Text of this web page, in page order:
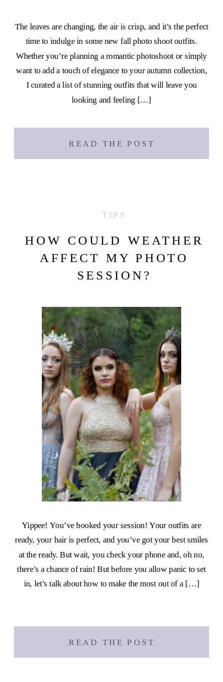
The leaves are changing, the air is crisp, and it’s the perfect
time to indulge in some new fall photo shoot outfits.
Whether you’re planning a romantic photoshoot or simply
want to add a touch of elegance to your autumn collection,
I curated a list of stunning outfits that will leave you
looking and feeling […]
READ THE POST
HOW COULD WEATHER
AFFECT MY PHOTO
SESSION?
TIPS
Yippee! You’ve booked your session! Your outfits are
ready, your hair is perfect, and you’ve got your best smiles
at the ready. But wait, you check your phone and, oh no,
there’s a chance of rain! But before you allow panic to set
in, let’s talk about how to make the most out of a […]
READ THE POST